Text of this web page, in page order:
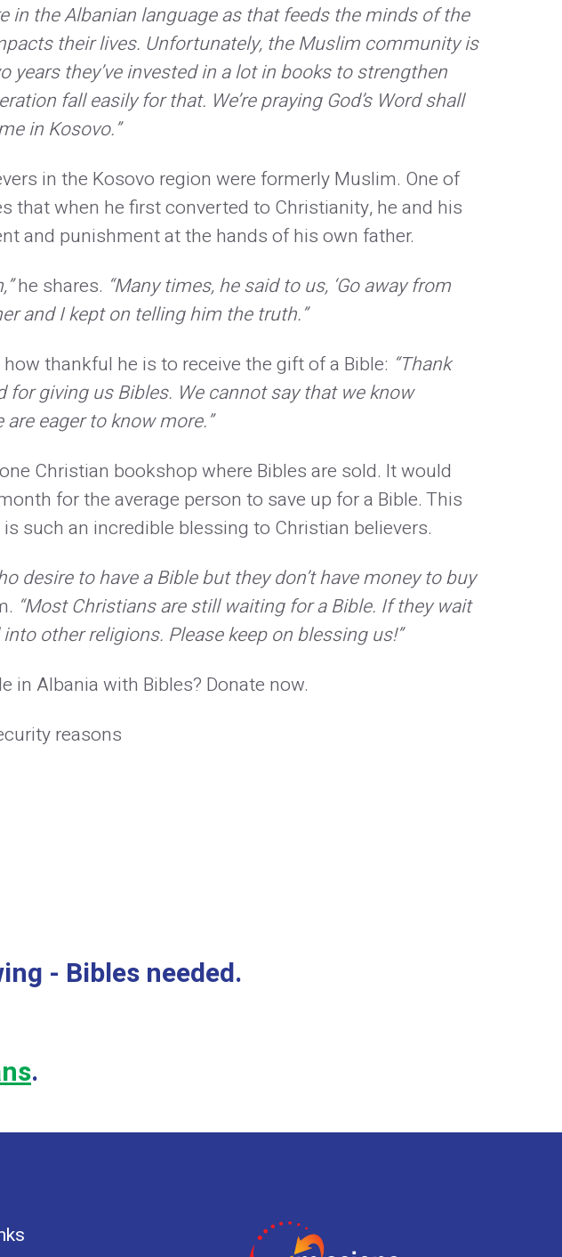
in the Albanian language as that feeds the minds of the
their lives. Unfortunately, the Muslim community is
years they’ve invested in a lot in books to strengthen
fall easily for that. We’re praying God’s Word shall
in Kosovo.”
in the Kosovo region were formerly Muslim. One of
that when he first converted to Christianity, he and his
and punishment at the hands of his own father.
he shares. “Many times, he said to us, ‘Go away from
and I kept on telling him the truth.”
thankful he is to receive the gift of a Bible: “Thank
for giving us Bibles. We cannot say that we know
eager to know more.”
Christian bookshop where Bibles are sold. It would
for the average person to save up for a Bible. This
such an incredible blessing to Christian believers.
desire to have a Bible but they don’t have money to buy
“Most Christians are still waiting for a Bible. If they wait
other religions. Please keep on blessing us!”
in Albania with Bibles? Donate now.
reasons
- Bibles needed.
.